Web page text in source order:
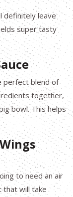
definitely leave
super tasty
perfect blend of
together,
bowl. This helps
to need an air
that will take